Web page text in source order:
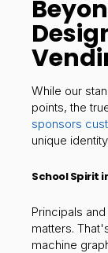
While our
points, the
sponsors
unique identity.
School Spirit
Principals
matters.
machine